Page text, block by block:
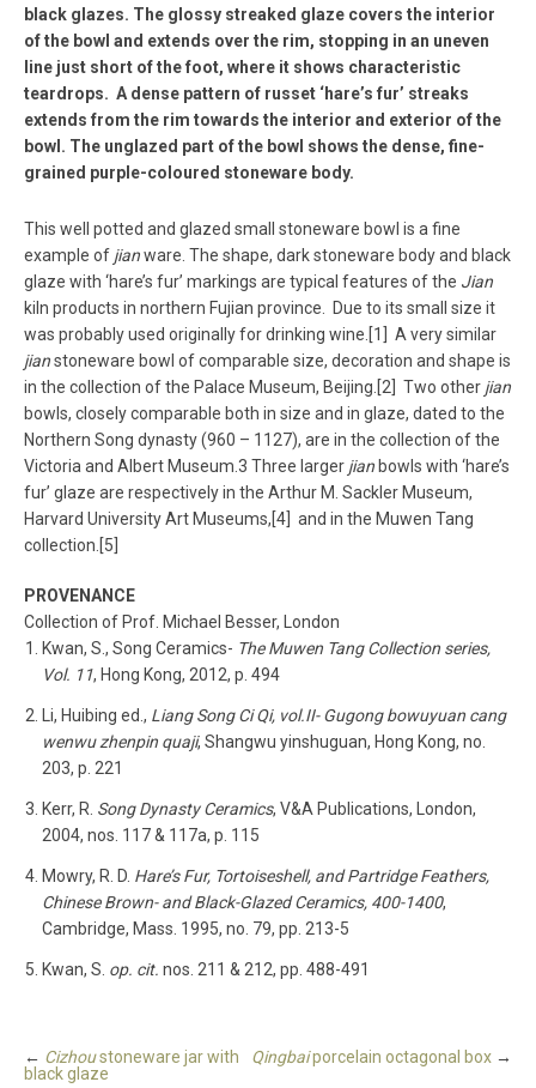
black glazes. The glossy streaked glaze covers the interior
of the bowl and extends over the rim, stopping in an uneven
line just short of the foot, where it shows characteristic
teardrops. A dense pattern of russet ‘hare’s fur’ streaks
extends from the rim towards the interior and exterior of the
bowl. The unglazed part of the bowl shows the dense, fine-
grained purple-coloured stoneware body.
This well potted and glazed small stoneware bowl is a fine
example of jianware. The shape, dark stoneware body and black
glaze with ‘hare’s fur’ markings are typical features of the Jian
kiln products in northern Fujian province. Due to its small size it
was probably used originally for drinking wine.[1] A very similar
jianstoneware bowl of comparable size, decoration and shape is
in the collection of the Palace Museum, Beijing.[2] Two other jian
bowls, closely comparable both in size and in glaze, dated to the
Northern Song dynasty (960 – 1127), are in the collection of the
Victoria and Albert Museum.3 Three larger jianbowls with ‘hare’s
fur’ glaze are respectively in the Arthur M. Sackler Museum,
Harvard University Art Museums,[4] and in the Muwen Tang
collection.[5]
PROVENANCE
Collection of Prof. Michael Besser, London
Kwan, S., Song Ceramics- The Muwen Tang Collection series,
Vol. 11, Hong Kong, 2012, p. 494
Li, Huibing ed., Liang Song Ci Qi, vol.II- Gugong bowuyuan cang
wenwu zhenpin quaji, Shangwu yinshuguan, Hong Kong, no.
203, p. 221
Kerr, R. Song Dynasty Ceramics, V&A Publications, London,
2004, nos. 117 & 117a, p. 115
Mowry, R. D. Hare’s Fur, Tortoiseshell, and Partridge Feathers,
Chinese Brown- and Black-Glazed Ceramics, 400-1400,
Cambridge, Mass. 1995, no. 79, pp. 213-5
Kwan, S. op. cit. nos. 211 & 212, pp. 488-491
Qingbaiporcelain octagonal box →
← Cizhoustoneware jar with
black glaze